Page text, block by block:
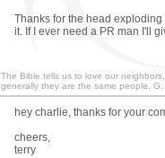
Thanks for the head
it. If I ever need a PR man I'll
The Bible tells us to love our
generally they are the same people.
hey charlie, thanks for your
cheers,
terry